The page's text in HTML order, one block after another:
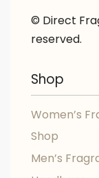
© Direct
reserved.
Shop
Women’s
Shop
Men’s